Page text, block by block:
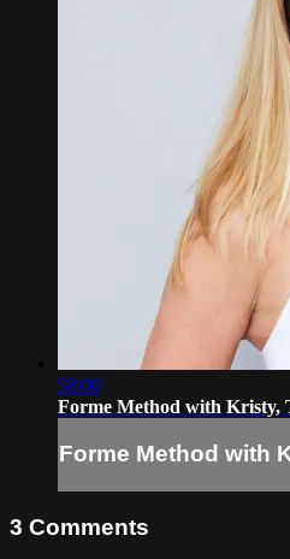
58:00
Forme Method with Kristy,
Forme Method with
3 Comments